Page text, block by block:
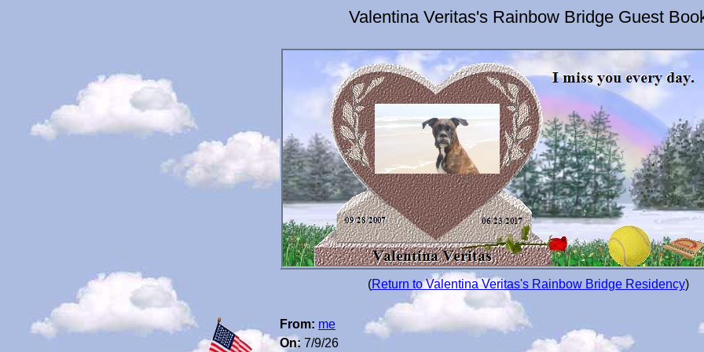
Valentina Veritas's Rainbow Bridge Guest
(Return to Valentina Veritas's Rainbow Bridge Residency)
From: me
On: 7/9/26